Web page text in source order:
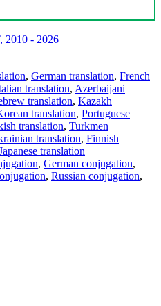
2010 - 2026
, German translation, French
translation, Azerbaijani
translation, Kazakh
translation, Portuguese
translation, Turkmen
translation, Finnish
translation
, German conjugation,
, Russian conjugation,